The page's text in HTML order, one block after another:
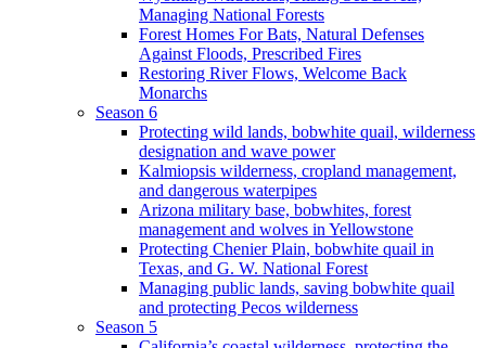
Managing National Forests
Forest Homes For Bats, Natural Defenses
Against Floods, Prescribed Fires
Restoring River Flows, Welcome Back
Monarchs
Season 6
Protecting wild lands, bobwhite quail, wilderness
designation and wave power
Kalmiopsis wilderness, cropland management,
and dangerous waterpipes
Arizona military base, bobwhites, forest
management and wolves in Yellowstone
Protecting Chenier Plain, bobwhite quail in
Texas, and G. W. National Forest
Managing public lands, saving bobwhite quail
and protecting Pecos wilderness
Season 5